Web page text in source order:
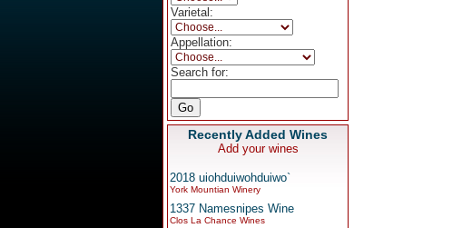
Varietal:
Appellation:
Search for:
Recently Added Wines
Add your wines
2018 uiohduiwohduiwo`
York Mountian Winery
1337 Namesnipes Wine
Clos La Chance Wines